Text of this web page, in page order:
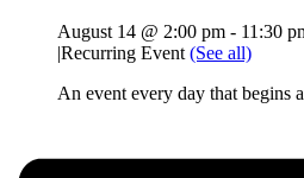
August 14 @ 2:00 pm - 11:30
|Recurring Event (See all)
An event every day that begins